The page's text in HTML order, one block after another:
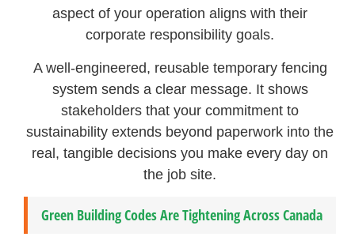
aspect of your operation aligns with their
corporate responsibility goals.
A well-engineered, reusable temporary fencing
system sends a clear message. It shows
stakeholders that your commitment to
sustainability extends beyond paperwork into the
real, tangible decisions you make every day on
the job site.
Green Building Codes Are Tightening Across Canada